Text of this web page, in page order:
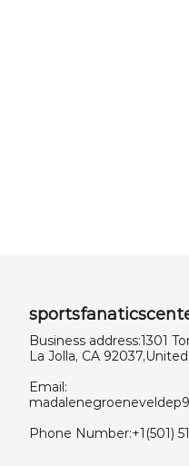
Business address:1301
La Jolla, CA
Email:
Phone Number:+1(501)